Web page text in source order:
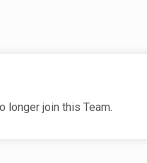
longer join this Team.